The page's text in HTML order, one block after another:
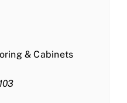
& Cabinets